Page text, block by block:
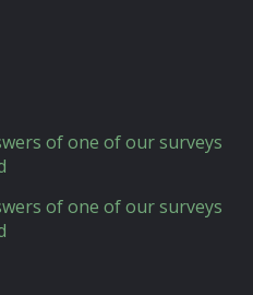
of one of our surveys
of one of our surveys